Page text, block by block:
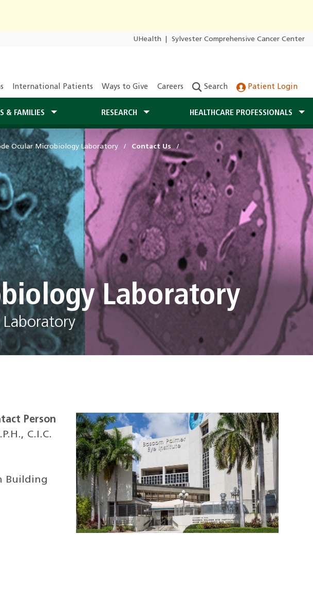
UHealth Sylvester Comprehensive Cancer Center
International Patients Ways to Give Careers Search Patient Login
& FAMILIES RESEARCH HEALTHCARE PROFESSIONALS
Ocular Microbiology Laboratory Contact Us
Laboratory
Person
C.I.C.
Building